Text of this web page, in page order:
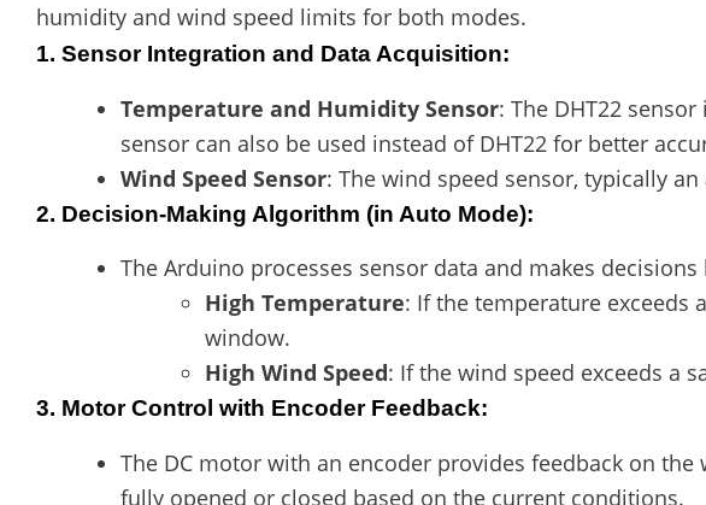
humidity and wind speed limits for both modes.
1. Sensor Integration and Data Acquisition:
Temperature and Humidity Sensor: The DHT22
sensor can also be used instead of DHT22 for better
Wind Speed Sensor: The wind speed sensor, typically
2. Decision-Making Algorithm (in Auto Mode):
The Arduino processes sensor data and makes
High Temperature: If the temperature exceeds
window.
High Wind Speed: If the wind speed exceeds a
3. Motor Control with Encoder Feedback:
The DC motor with an encoder provides feedback on
fully opened or closed based on the current conditions.